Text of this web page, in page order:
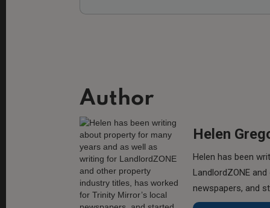
Author
Helen
Helen has been
LandlordZONE
newspapers, and